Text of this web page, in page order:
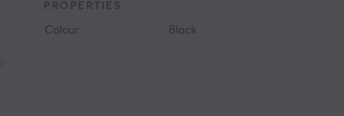
PROPERTIES
Colour Black